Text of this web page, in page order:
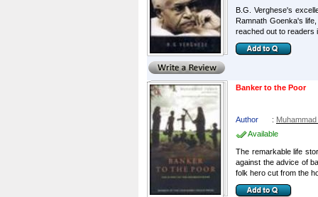
B.G. Verghese's
Ramnath Goenka's
reached out to readers
Banker to the Poor
Author :
Available
The remarkable life
against the advice of
folk hero cut from the